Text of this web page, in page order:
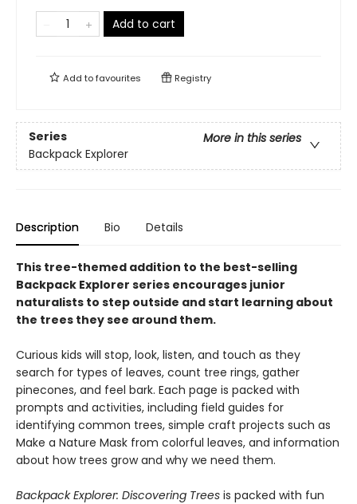
Add to cart
Add tofavourites Registry
Series
More in this series
Backpack Explorer
Description Bio Details
This tree-themed addition to the best-selling
Backpack Explorer series encourages junior
naturalists to step outside and start learning about
the trees they see around them.
Curious kids will stop, look, listen, and touch as they
search for types of leaves, count tree rings, gather
pinecones, and feel bark. Each page is packed with
prompts and activities, including field guides for
identifying common trees, simple craft projects such as
Make a Nature Mask from colorful leaves, and information
about how trees grow and why we need them.
Backpack Explorer: Discovering Trees is packed with fun